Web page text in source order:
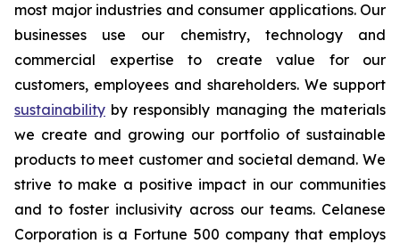
most major industries and consumer applications. Our
businesses use our chemistry, technology and
commercial expertise to create value for our
customers, employees and shareholders. We support
sustainability by responsibly managing the materials
we create and growing our portfolio of sustainable
products to meet customer and societal demand. We
strive to make a positive impact in our communities
and to foster inclusivity across our teams. Celanese
Corporation is a Fortune 500 company that employs